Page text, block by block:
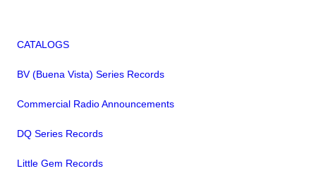
CATALOGS
BV (Buena Vista) Series Records
Commercial Radio Announcements
DQ Series Records
Little Gem Records